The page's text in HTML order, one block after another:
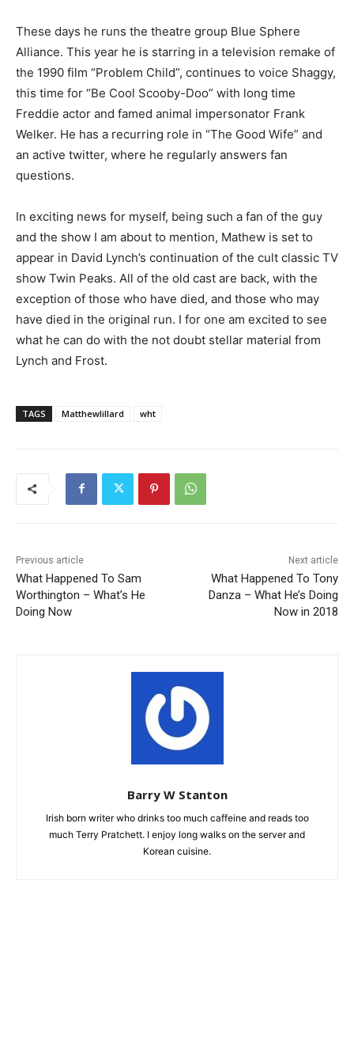
These days he runs the theatre group Blue Sphere
Alliance. This year he is starring in a television remake of
the 1990 film “Problem Child”, continues to voice Shaggy,
this time for “Be Cool Scooby-Doo” with long time
Freddie actor and famed animal impersonator Frank
Welker. He has a recurring role in “The Good Wife” and
an active twitter, where he regularly answers fan
questions.
In exciting news for myself, being such a fan of the guy
and the show I am about to mention, Mathew is set to
appear in David Lynch’s continuation of the cult classic TV
show Twin Peaks. All of the old cast are back, with the
exception of those who have died, and those who may
have died in the original run. I for one am excited to see
what he can do with the not doubt stellar material from
Lynch and Frost.
TAGS Matthewlillard wht
Previous article
What Happened To Sam
Worthington – What’s He
Doing Now
Next article
What Happened To Tony
Danza – What He’s Doing
Now in 2018
Barry W Stanton
Irish born writer who drinks too much caffeine and reads too
much Terry Pratchett. I enjoy long walks on the server and
Korean cuisine.